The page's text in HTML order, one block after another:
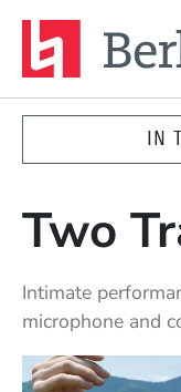
IN
Two
Intimate
microphone and